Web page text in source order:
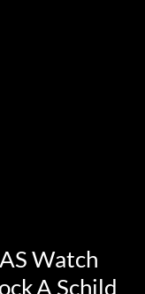
Watch
A Schild